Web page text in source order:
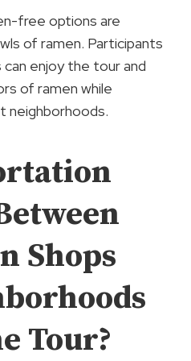
free options are
of ramen. Participants
enjoy the tour and
of ramen while
neighborhoods.
Shops
Tour?